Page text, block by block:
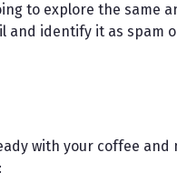
to explore the same
and identify it as spam
with your coffee and